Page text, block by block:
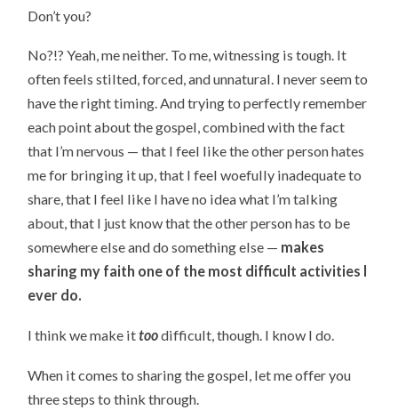
Don’t you?
No?!? Yeah, me neither. To me, witnessing is tough. It
often feels stilted, forced, and unnatural. I never seem to
have the right timing. And trying to perfectly remember
each point about the gospel, combined with the fact
that I’m nervous — that I feel like the other person hates
me for bringing it up, that I feel woefully inadequate to
share, that I feel like I have no idea what I’m talking
about, that I just know that the other person has to be
somewhere else and do something else — makes
sharing my faith one of the most difficult activities I
ever do.
I think we make ittoodifficult, though. I know I do.
When it comes to sharing the gospel, let me offer you
three steps to think through.